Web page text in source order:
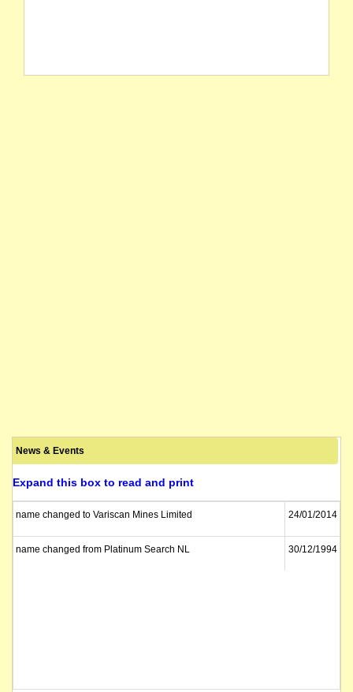
News & Events
Expand this box to read and print
name changed to Variscan Mines Limited 24/01/2014
name changed from Platinum Search NL 30/12/1994